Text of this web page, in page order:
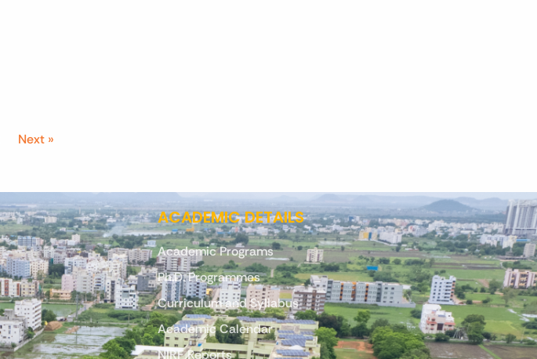
Next »
ACADEMIC DETAILS
Academic Programs
Ph.D. Programmes
Curriculum and Syllabus
Academic Calendar
NIRF Reports